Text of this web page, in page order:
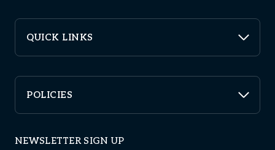
QUICK LINKS
POLICIES
NEWSLETTER SIGN UP